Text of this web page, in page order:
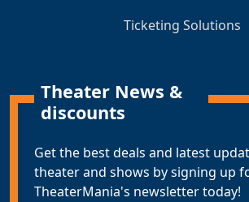
Ticketing Solutions
Theater News &
discounts
Get the best deals and latest
theater and shows by signing up
TheaterMania's newsletter today!